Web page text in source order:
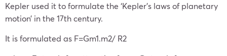
Kepler used it to formulate the ‘Kepler’s laws of planetary
motion’ in the 17th century.
It is formulated as F=Gm1.m2/ R2